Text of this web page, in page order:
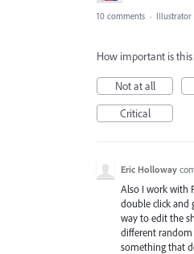
10 comments · Illustrator
How important is
Not at all
Critical
Eric Holloway
Also I work with
double click and
way to edit the
different random
something that